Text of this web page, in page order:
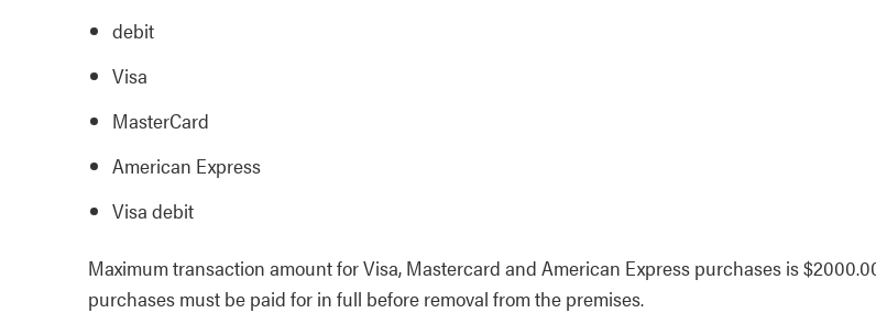
debit
Visa
MasterCard
American Express
Visa debit
Maximum transaction amount for Visa, Mastercard and American Express purchases is
purchases must be paid for in full before removal from the premises.